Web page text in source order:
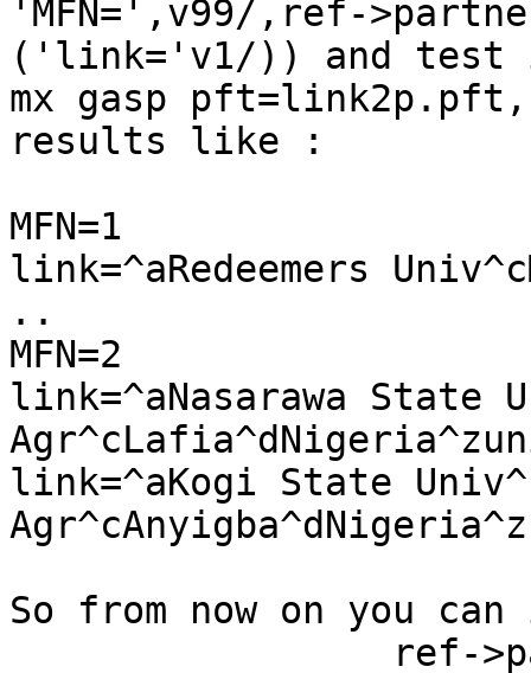
'MFN=',v99/,ref-
('link='v1/)) and
mx gasp
results like :
MFN=1
link=^aRedeemers
..
MFN=2
link=^aNasarawa State
link=^aKogi State
So from now on you